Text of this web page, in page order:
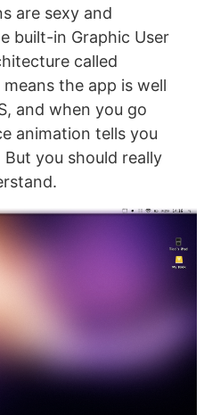
are sexy and
built-in Graphic User
called
the app is well
and when you go
animation tells you
But you should really